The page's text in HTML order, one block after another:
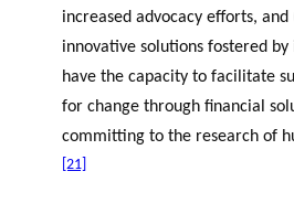
increased advocacy efforts,
innovative solutions fostered
have the capacity to facilitate
for change through financial
committing to the research of
[21]